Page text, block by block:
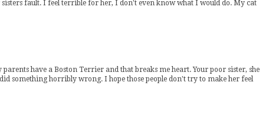
fault. I feel terrible for her, I don't even know what I would do. My cat
have a Boston Terrier and that breaks me heart. Your poor sister, she
something horribly wrong. I hope those people don't try to make her feel